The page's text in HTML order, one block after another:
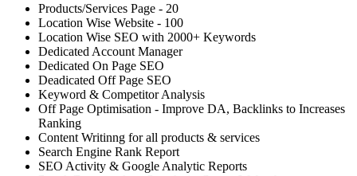
Products/Services Page - 20
Location Wise Website - 100
Location Wise SEO with 2000+ Keywords
Dedicated Account Manager
Dedicated On Page SEO
Deadicated Off Page SEO
Keyword & Competitor Analysis
Off Page Optimisation - Improve DA, Backlinks to Increases
Ranking
Content Writinng for all products & services
Search Engine Rank Report
SEO Activity & Google Analytic Reports